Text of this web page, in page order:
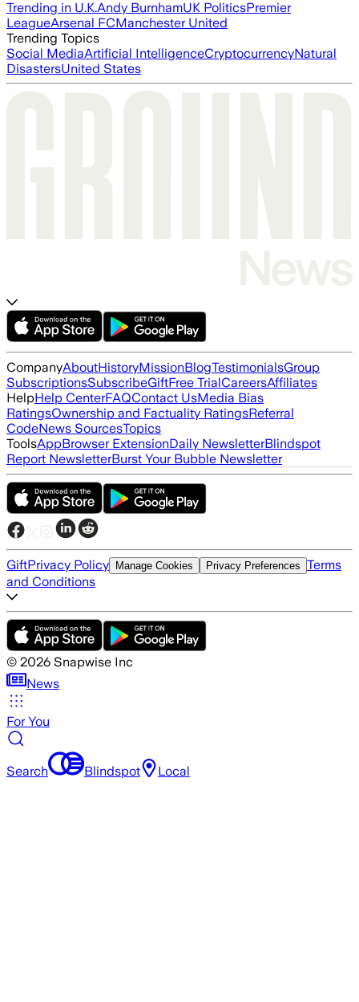
Trending in U.K.Andy BurnhamUK PoliticsPremier
LeagueArsenal FCManchester United
Trending Topics
Social MediaArtificial IntelligenceCryptocurrencyNatural
DisastersUnited States
CompanyAboutHistoryMissionBlogTestimonialsGroup
SubscriptionsSubscribeGiftFree TrialCareersAffiliates
HelpHelp CenterFAQContact UsMedia Bias
RatingsOwnership and Factuality RatingsReferral
CodeNews SourcesTopics
ToolsAppBrowser ExtensionDaily NewsletterBlindspot
Report NewsletterBurst Your Bubble Newsletter
GiftPrivacy Policy Manage Cookies Privacy Preferences Terms
and Conditions
© 2026 Snapwise Inc
News
For You
Search Blindspot Local